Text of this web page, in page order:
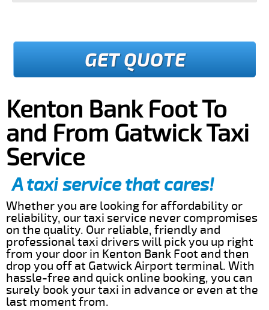
GET QUOTE
Kenton Bank Foot To
and From Gatwick Taxi
Service
A taxi service that cares!
Whether you are looking for affordability or
reliability, our taxi service never compromises
on the quality. Our reliable, friendly and
professional taxi drivers will pick you up right
from your door in Kenton Bank Foot and then
drop you off at Gatwick Airport terminal. With
hassle-free and quick online booking, you can
surely book your taxi in advance or even at the
last moment from.